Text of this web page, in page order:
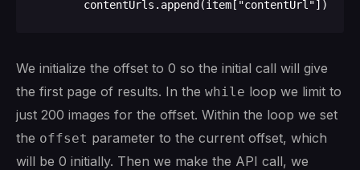
We initialize the offset to 0 so the initial call will give
the first page of results. In the while loop we limit to
just 200 images for the offset. Within the loop we set
the offset parameter to the current offset, which
will be 0 initially. Then we make the API call, we